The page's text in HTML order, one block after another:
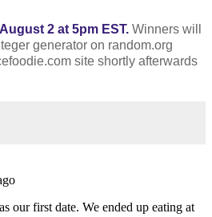
2 at 5pm EST. Winners will
generator on random.org
site shortly afterwards